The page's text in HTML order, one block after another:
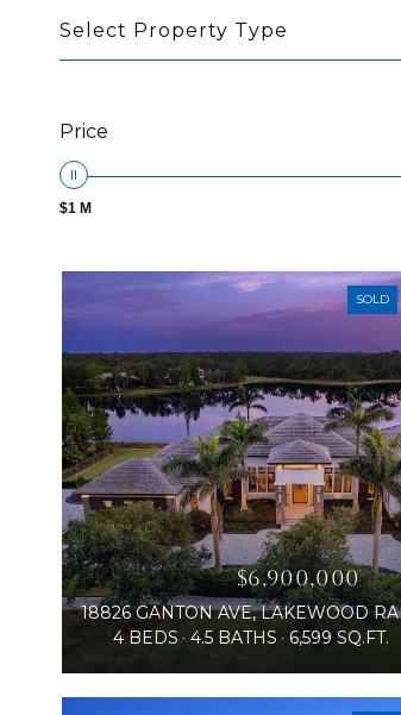
Select Property Type
Price
$1 M
SOLD
$6,900,000
4 BEDS
4.5 BATHS 6,599 SQ.FT.